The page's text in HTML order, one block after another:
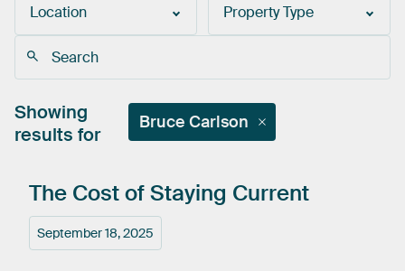
Location Property Type
Showing
results for
Bruce Carlson
September 18, 2025
The CostofStaying Current